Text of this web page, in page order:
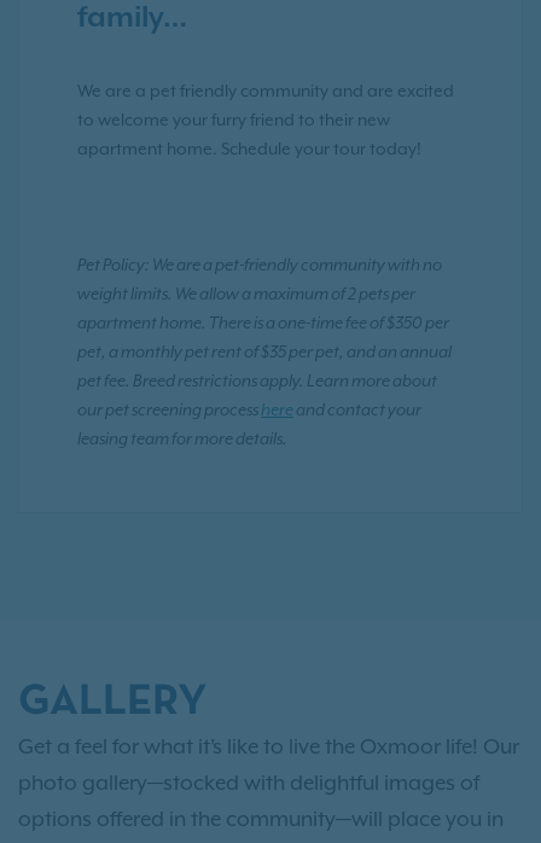
family…
We are a pet friendly community and are excited
to welcome your furry friend to their new
apartment home. Schedule your tour today!
Pet Policy: We are a pet-friendly community with no
weight limits. We allow a maximum of 2 pets per
apartment home. There is a one-time fee of $350 per
pet, a monthly pet rent of $35 per pet, and an annual
pet fee. Breed restrictions apply. Learn more about
our pet screening processhereand contact your
leasing team for more details.
GALLERY
Get a feel for what it’s like to live the Oxmoor life! Our
photo gallery—stocked with delightful images of
options offered in the community—will place you in